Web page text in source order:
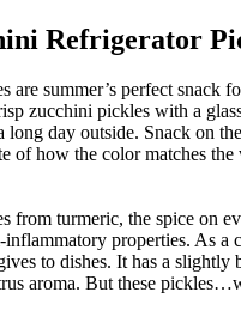
Refrigerator
are summer’s perfect snack
zucchini pickles with a
long day outside. Snack on
of how the color matches the
from turmeric, the spice on
inflammatory properties. As a
to dishes. It has a slightly
aroma. But these